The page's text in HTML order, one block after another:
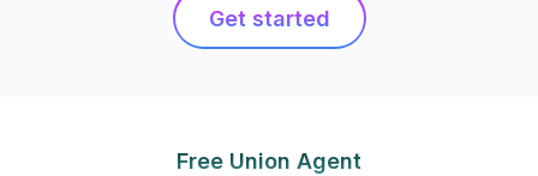
Get started
Free Union Agent